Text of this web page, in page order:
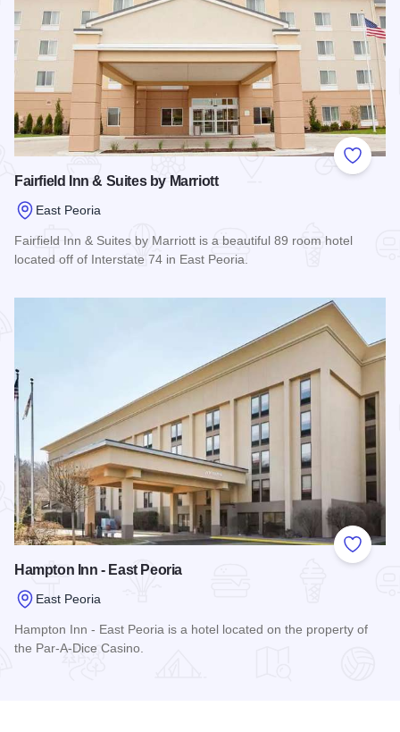
Add to
Fairfield Inn & Suites by Marriott
East Peoria
Fairfield Inn & Suites by Marriott is a beautiful 89 room hotel
located off of Interstate 74 in East Peoria.
Add to
Hampton Inn - East Peoria
East Peoria
Hampton Inn - East Peoria is a hotel located on the property of
the Par-A-Dice Casino.